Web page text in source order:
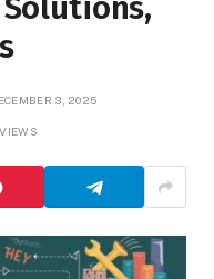
Solutions,
3, 2025
VIEWS